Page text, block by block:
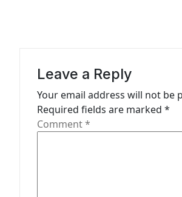
Leave a Reply
Your email address will not be
Required fields are marked *
Comment*